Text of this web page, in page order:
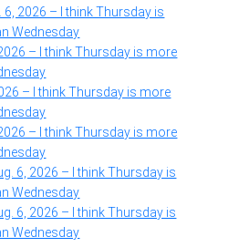
6, 2026 – I think Thursday is
Wednesday
– I think Thursday is more
– I think Thursday is more
– I think Thursday is more
6, 2026 – I think Thursday is
Wednesday
6, 2026 – I think Thursday is
Wednesday